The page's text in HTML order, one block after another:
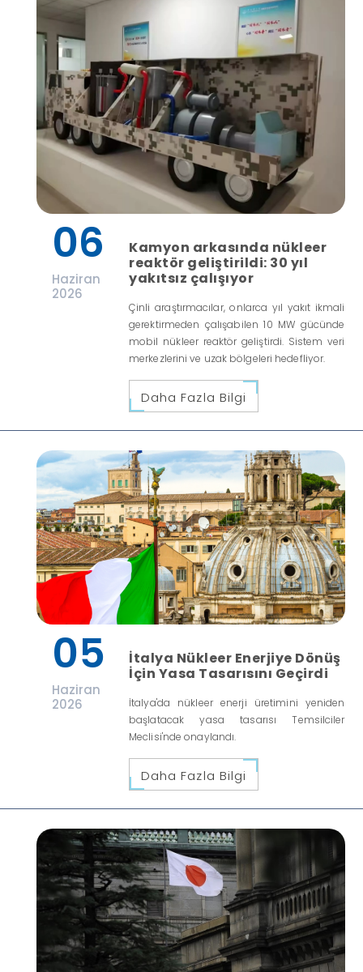
06
Haziran
2026
Kamyon arkasında nükleer
reaktör geliştirildi: 30 yıl
yakıtsız çalışıyor
Çinli araştırmacılar, onlarca yıl yakıt ikmali
gerektirmeden çalışabilen 10 MW gücünde
mobil nükleer reaktör geliştirdi. Sistem veri
merkezlerini ve uzak bölgeleri hedefliyor.
Daha Fazla Bilgi
05
Haziran
2026
İtalya Nükleer Enerjiye Dönüş
İçin Yasa Tasarısını Geçirdi
İtalya'da nükleer enerji üretimini yeniden
başlatacak yasa tasarısı Temsilciler
Meclisi'nde onaylandı.
Daha Fazla Bilgi